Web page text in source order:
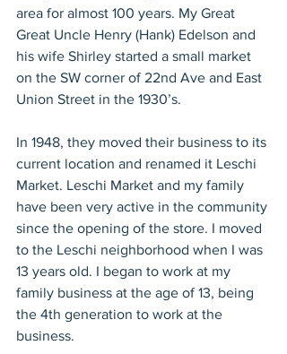
area for almost 100 years. My Great
Great Uncle Henry (Hank) Edelson and
his wife Shirley started a small market
on the SW corner of 22nd Ave and East
Union Street in the 1930’s.
In 1948, they moved their business to its
current location and renamed it Leschi
Market. Leschi Market and my family
have been very active in the community
since the opening of the store. I moved
to the Leschi neighborhood when I was
13 years old. I began to work at my
family business at the age of 13, being
the 4th generation to work at the
business.